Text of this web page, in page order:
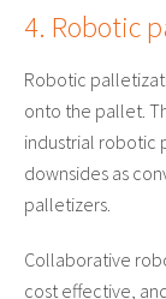
4. Robotic
Robotic
onto the pallet.
industrial robotic
downsides as
palletizers.
Collaborative
cost effective,